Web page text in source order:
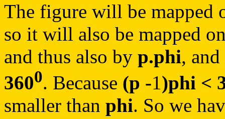
The figure will be
so it will also be mapped
and thus also by p.phi,
3600. Because (p -1)phi <
smaller than phi. So we